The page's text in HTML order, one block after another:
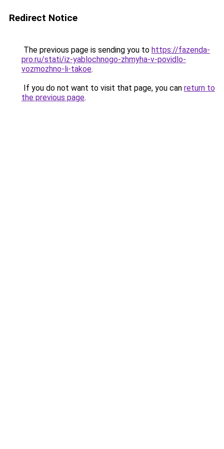
Redirect Notice
The previous page is sending you to https://fazenda-
pro.ru/stati/iz-yablochnogo-zhmyha-v-povidlo-
vozmozhno-li-takoe.
If you do not want to visit that page, you can return to
the previous page.